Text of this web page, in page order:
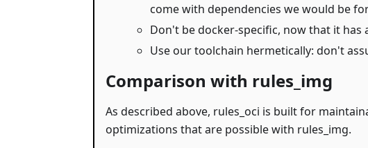
come with dependencies we would be
Don't be docker-specific, now that it
Use our toolchain hermetically: don't
Comparison with rules_img
As described above, rules_oci is built for
optimizations that are possible with rules_img.